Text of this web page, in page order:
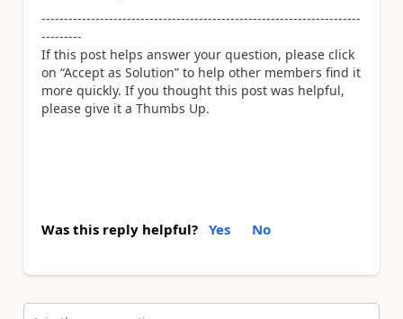
-----------------------------------------------------------------------
---------
If this post helps answer your question, please click
on “Accept as Solution” to help other members find it
more quickly. If you thought this post was helpful,
please give it a Thumbs Up.
Was this reply helpful? Yes No